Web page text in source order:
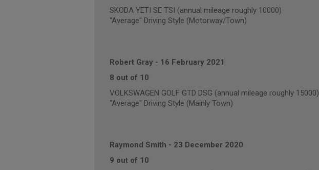
SKODA YETI SE TSI (annual mileage roughly 10000)
"Average" Driving Style (Motorway/Town)
Robert Gray- 16 February 2021
8 out of 10
VOLKSWAGEN GOLF GTD DSG (annual mileage roughly 15000)
"Average" Driving Style (Mainly Town)
Raymond Smith - 23 December 2020
9 out of 10